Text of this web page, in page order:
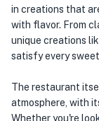
in creations that
with flavor. From
unique creations
satisfy every
The restaurant
atmosphere, with
Whether you're